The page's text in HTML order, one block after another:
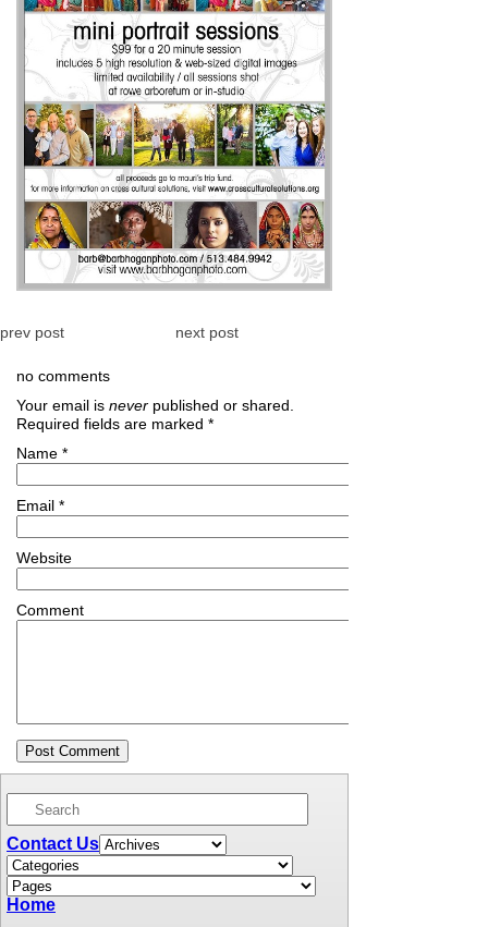
prev post next post
no comments
Your email is never published or shared.
Required fields are marked *
Name *
Email *
Website
Comment
Contact Us
Home